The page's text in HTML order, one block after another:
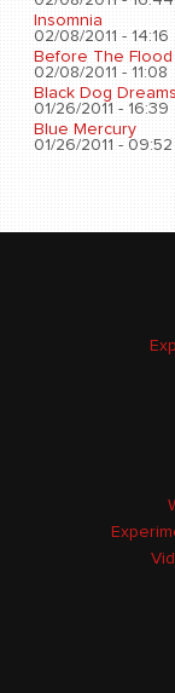
Insomnia
02/08/2011 - 14:16
Before The Flood
02/08/2011 - 11:08
Black Dog Dreams
01/26/2011 - 16:39
Blue Mercury
01/26/2011 - 09:52